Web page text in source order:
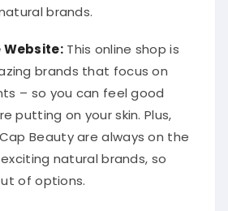
brands.
Website:This online shop is
brands that focus on
– so you can feel good
putting on your skin. Plus,
Beauty are always on the
natural brands, so
of options.